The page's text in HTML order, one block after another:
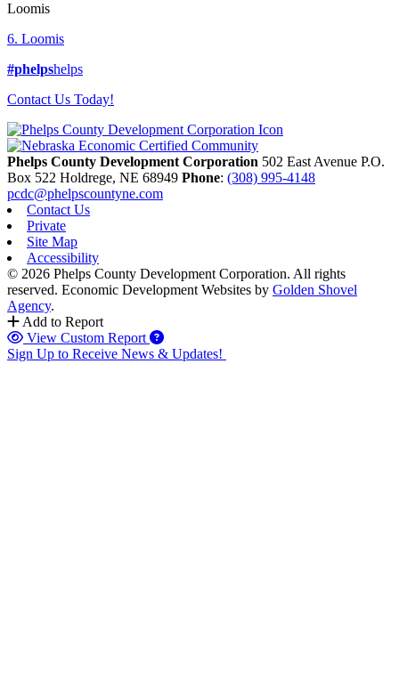
Loomis
6. Loomis
#phelpshelps
Contact Us Today!
Phelps County Development Corporation 502 East Avenue P.O.
Box 522 Holdrege, NE 68949 Phone: (308) 995-4148
pcdc@phelpscountyne.com
Contact Us
Private
Site Map
Accessibility
© 2026 Phelps County Development Corporation. All rights
reserved. Economic Development Websites by Golden Shovel
Agency.
Add to Report
View Custom Report
Sign Up to Receive News & Updates!